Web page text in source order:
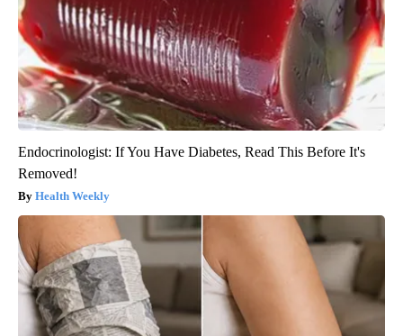
Endocrinologist: If You Have Diabetes, Read This Before It's
Removed!
Health Weekly